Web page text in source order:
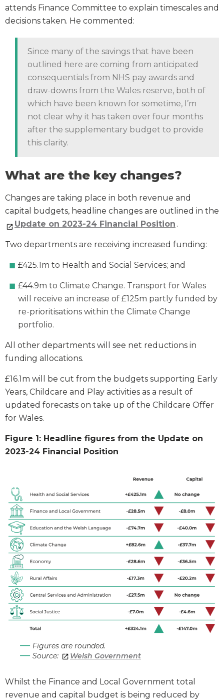
attends Finance Committee to explain timescales and
decisions taken. He commented:
Since many of the savings that have been
outlined here are coming from anticipated
consequentials from NHS pay awards and
draw-downs from the Wales reserve, both of
which have been known for sometime, I’m
not clear why it has taken over four months
after the supplementary budget to provide
this clarity.
What are the key changes?
Changes are taking place in both revenue and
capital budgets, headline changes are outlined in the
Update on 2023-24 Financial Position .
Two departments are receiving increased funding:
£425.1m to Health and Social Services; and
£44.9m to Climate Change. Transport for Wales
will receive an increase of £125m partly funded by
re-prioritisations within the Climate Change
portfolio.
All other departments will see net reductions in
funding allocations.
£16.1m will be cut from the budgets supporting Early
Years, Childcare and Play activities as a result of
updated forecasts on take up of the Childcare Offer
for Wales.
Figure 1: Headline figures from the Update on
2023-24 Financial Position
Figures are rounded.
Source:
Welsh Government
Whilst the Finance and Local Government total
revenue and capital budget is being reduced by